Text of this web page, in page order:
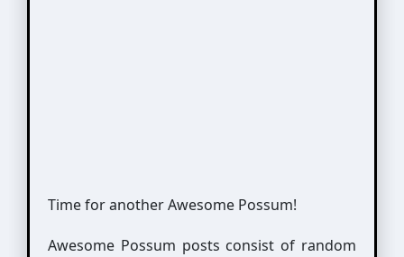
Time for another Awesome Possum!
Awesome Possum posts consist of random